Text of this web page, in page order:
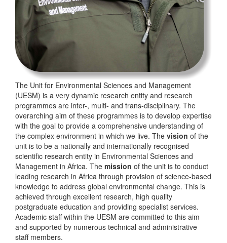
The Unit for Environmental Sciences and Management
(UESM) is a very dynamic research entity and research
programmes are inter-, multi- and trans-disciplinary. The
overarching aim of these programmes is to develop expertise
with the goal to provide a comprehensive understanding of
the complex environment in which we live. The vision of the
unit is to be a nationally and internationally recognised
scientific research entity in Environmental Sciences and
Management in Africa. The mission of the unit is to conduct
leading research in Africa through provision of science-based
knowledge to address global environmental change. This is
achieved through excellent research, high quality
postgraduate education and providing specialist services.
Academic staff within the UESM are committed to this aim
and supported by numerous technical and administrative
staff members.